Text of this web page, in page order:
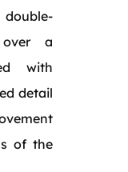
over a
with
detail
of the